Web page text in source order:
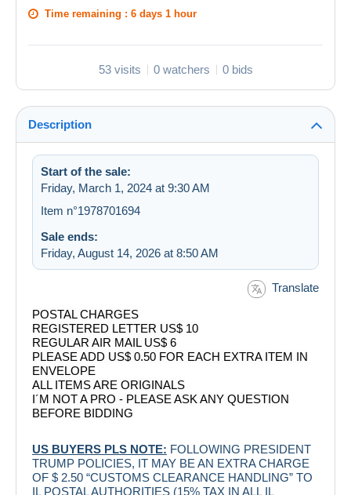
Time remaining : 6 days 1 hour
53 visits 0 watchers 0 bids
Description
Start of the sale:
Friday, March 1, 2024 at 9:30 AM
Item n°1978701694
Sale ends:
Friday, August 14, 2026 at 8:50 AM
Translate
POSTAL CHARGES
REGISTERED LETTER US$ 10
REGULAR AIR MAIL US$ 6
PLEASE ADD US$ 0.50 FOR EACH EXTRA ITEM IN
ENVELOPE
ALL ITEMS ARE ORIGINALS
I´M NOT A PRO - PLEASE ASK ANY QUESTION
BEFORE BIDDING
US BUYERS PLS NOTE: FOLLOWING PRESIDENT
TRUMP POLICIES, IT MAY BE AN EXTRA CHARGE
OF $ 2.50 “CUSTOMS CLEARANCE HANDLING” TO
IL POSTAL AUTHORITIES (15% TAX IN ALL IL